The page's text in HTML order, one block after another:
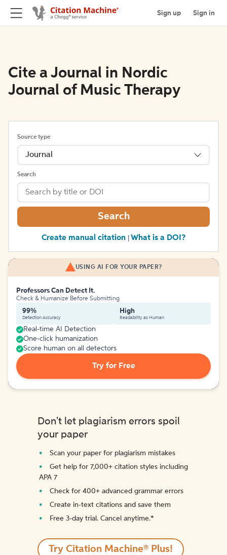
Sign up Sign in
Cite a Journal in Nordic
Journal of Music Therapy
Source type
Journal
Search
Search
Create manual citation What is a DOI?
USING AI FOR YOUR PAPER?
Professors Can Detect It.
Check & Humanize Before Submitting
99%
Detection Accuracy
High
Readability as Human
Real-time AI Detection
One-click humanization
Score human on all detectors
Try for Free
Don't let plagiarism errors spoil
your paper
Scan your paper for plagiarism mistakes
Get help for 7,000+ citation styles including
APA 7
Check for 400+ advanced grammar errors
Create in-text citations and save them
Free 3-day trial. Cancel anytime.*️
Try Citation Machine® Plus!